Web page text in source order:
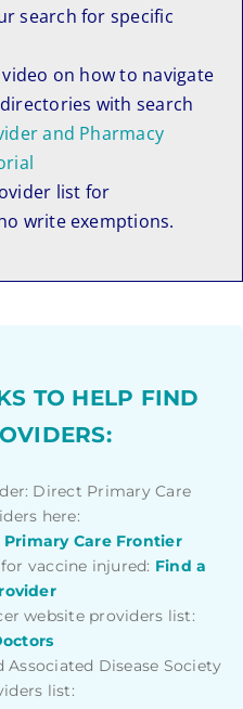
search for specific
on how to navigate
with search
and Pharmacy
list for
write exemptions.
TO HELP FIND
Direct Primary Care
here:
Care Frontier
vaccine injured: Find a
website providers list:
Disease Society
list: